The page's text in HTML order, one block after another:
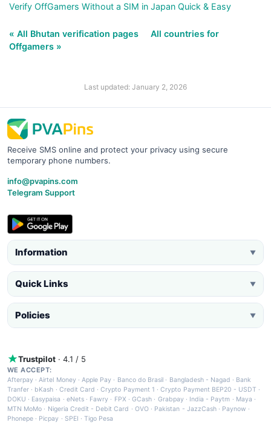
Verify OffGamers Without a SIM in Japan Quick & Easy
« All Bhutan verification pages
All countries for
Offgamers »
Last updated: January 2, 2026
Receive SMS online and protect your privacy using secure
temporary phone numbers.
info@pvapins.com
Telegram Support
Information ▼
Quick Links ▼
Policies ▼
Trustpilot · 4.1 / 5
WE ACCEPT:
Afterpay ·Airtel Money·Apple Pay · Banco do Brasil · Bangladesh - Nagad · Bank
Tranfer · bKash · Credit Card ·Crypto Payment 1 ·Crypto Payment BEP20 - USDT ·
DOKU · Easypaisa · eNets· Fawry · FPX ·GCash · Grabpay· India - Paytm · Maya ·
MTN MoMo · Nigeria Credit - Debit Card · OVO· Pakistan - JazzCash· Paynow ·
Phonepe · Picpay · SPEI ·Tigo Pesa